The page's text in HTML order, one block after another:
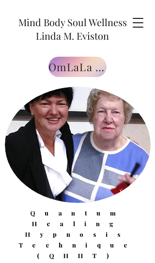
Mind Body Soul Wellness
Linda M. Eviston
OmLaLa Free Gift
Quantum
Healing
Hypnosis
Technique
(QHHT)